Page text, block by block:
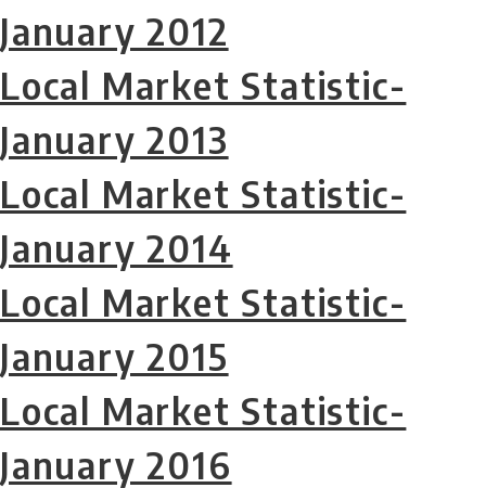
January 2012
Local Market Statistic-
January 2013
Local Market Statistic-
January 2014
Local Market Statistic-
January 2015
Local Market Statistic-
January 2016